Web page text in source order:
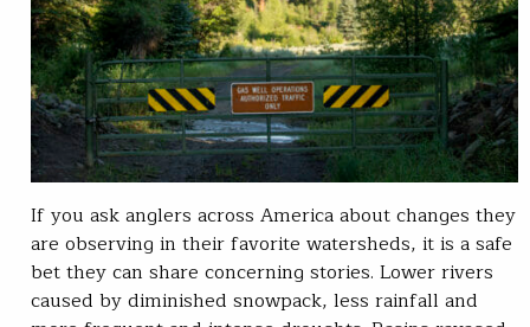
If you ask anglers across America about changes they
are observing in their favorite watersheds, it is a safe
bet they can share concerning stories. Lower rivers
caused by diminished snowpack, less rainfall and